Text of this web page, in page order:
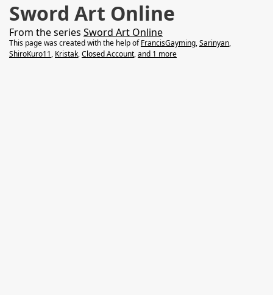
Sword Art Online
From the series Sword Art Online
This page was created with the help ofFrancisGayming,Sarinyan,
ShiroKuro11, Kristak,Closed Account,and 1 more